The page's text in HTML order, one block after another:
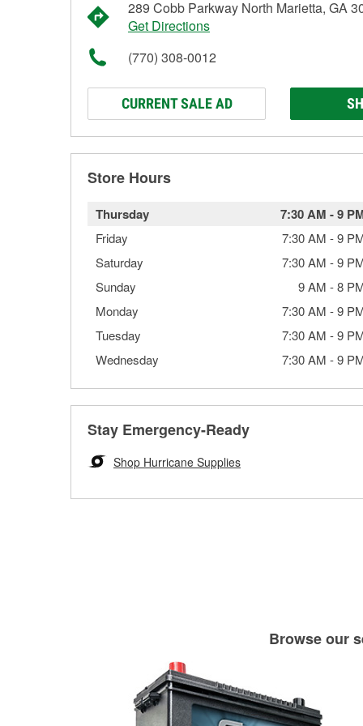
289 Cobb Parkway North Marietta, GA
Get Directions
(770) 308-0012
CURRENT SALE AD
Store Hours
Thursday 7:30 AM -9
Friday 7:30 AM -9
Saturday
7:30 AM -9
Sunday
9 AM -8
Monday
7:30 AM -9
Tuesday
7:30 AM -9
Wednesday
7:30 AM -9
Stay Emergency-Ready
Shop Hurricane Supplies
Browse our